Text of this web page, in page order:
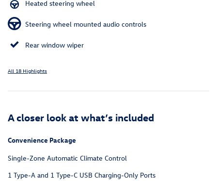
Heated steering wheel
Steering wheel mounted audio controls
Rear window wiper
All 18 Highlights
A closer look at what’s included
Convenience Package
Single-Zone Automatic Climate Control
1 Type-A and 1 Type-C USB Charging-Only Ports